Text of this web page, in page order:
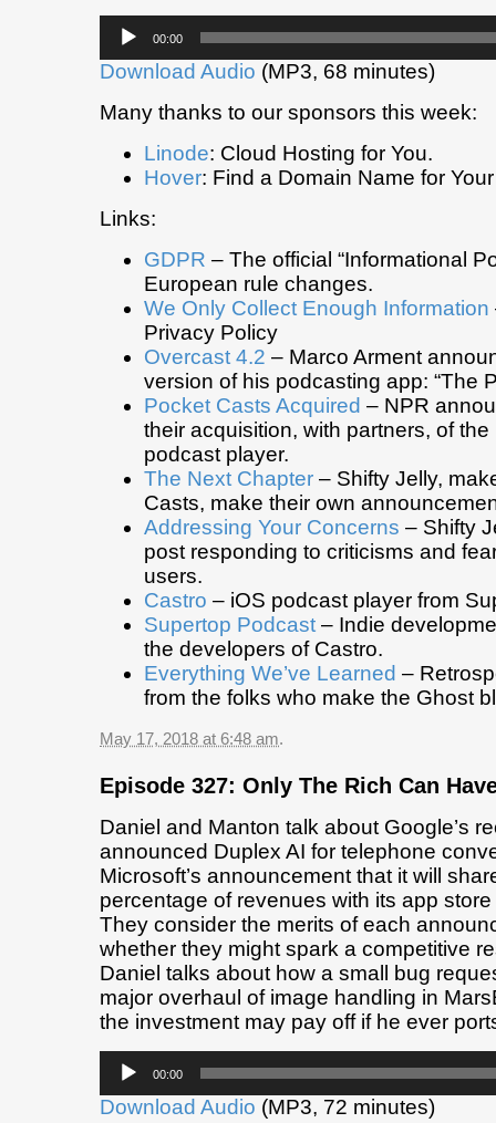
Audio
Player
00:00
Download Audio (MP3, 68 minutes)
Many thanks to our sponsors this week:
Linode: Cloud Hosting for You.
Hover: Find a Domain Name for
Links:
GDPR – The official “Informational
European rule changes.
We Only Collect Enough Information
Privacy Policy
Overcast 4.2 – Marco Arment
version of his podcasting app: “The
Pocket Casts Acquired – NPR
their acquisition, with partners, of
podcast player.
The Next Chapter – Shifty Jelly,
Casts, make their own
Addressing Your Concerns – Shifty
post responding to criticisms and
users.
Castro – iOS podcast player from
Supertop Podcast – Indie
the developers of Castro.
Everything We’ve Learned –
from the folks who make the Ghost
May 17, 2018 at 6:48 am.
Episode 327: Only The Rich Can
Daniel and Manton talk about Google’s
announced Duplex AI for telephone
Microsoft’s announcement that it will
percentage of revenues with its app
They consider the merits of each
whether they might spark a competitive
Daniel talks about how a small bug
major overhaul of image handling in
the investment may pay off if he ever
Audio
Player
00:00
Download Audio (MP3, 72 minutes)